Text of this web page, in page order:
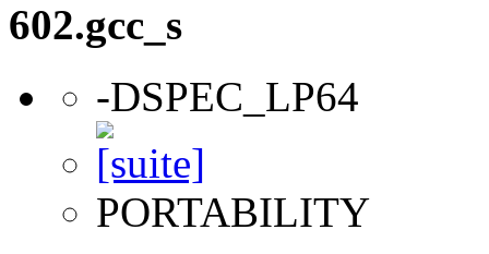
602.gcc_s
-DSPEC_LP64
PORTABILITY